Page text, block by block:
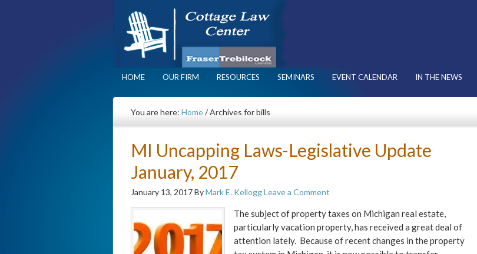
HOME OUR FIRM RESOURCES SEMINARS EVENT CALENDAR IN THE NEWS
You are here: Home/Archives for bills
MI Uncapping Laws-Legislative Update
January, 2017
January 13, 2017ByMark E. KelloggLeave a Comment
The subject of property taxes on Michigan real estate,
particularly vacation property, has received a great deal of
attention lately. Because of recent changes in the property